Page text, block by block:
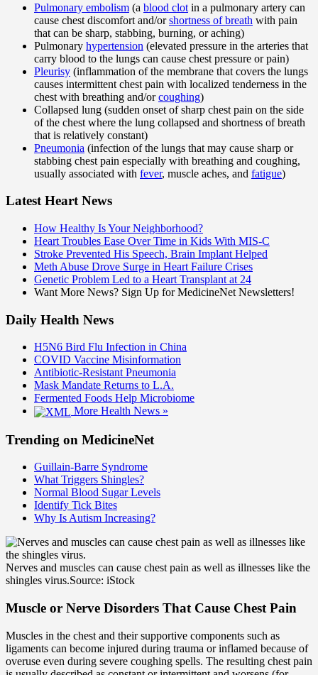
Pulmonary embolism (a blood clot in a pulmonary artery can
cause chest discomfort and/orshortness of breath with pain
that can be sharp, stabbing, burning, or aching)
Pulmonary hypertension (elevated pressure in the arteries that
carry blood to the lungs can cause chest pressure or pain)
Pleurisy (inflammation of the membrane that covers the lungs
causes intermittent chest pain with localized tenderness in the
chest with breathing and/orcoughing)
Collapsed lung (sudden onset of sharp chest pain on the side
of the chest where the lung collapsed and shortness of breath
that is relatively constant)
Pneumonia (infection of the lungs that may cause sharp or
stabbing chest pain especially with breathing and coughing,
usually associated with fever, muscle aches, and fatigue)
Latest Heart News
How Healthy Is Your Neighborhood?
Heart Troubles Ease Over Time in Kids With MIS-C
Stroke Prevented His Speech, Brain Implant Helped
Meth Abuse Drove Surge in Heart Failure Crises
Genetic Problem Led to a Heart Transplant at 24
Want More News? Sign Up for MedicineNet Newsletters!
Daily Health News
H5N6 Bird Flu Infection in China
COVID Vaccine Misinformation
Antibiotic-Resistant Pneumonia
Mask Mandate Returns to L.A.
Fermented Foods Help Microbiome
More Health News »
Trending on MedicineNet
Guillain-Barre Syndrome
What Triggers Shingles?
Normal Blood Sugar Levels
Identify Tick Bites
Why Is Autism Increasing?
Nerves and muscles can cause chest pain as well as illnesses like the
shingles virus.Source: iStock
Muscle or Nerve Disorders That Cause Chest Pain
Muscles in the chest and their supportive components such as
ligaments can become injured during trauma or inflamed because of
overuse even during severe coughing spells. The resulting chest pain